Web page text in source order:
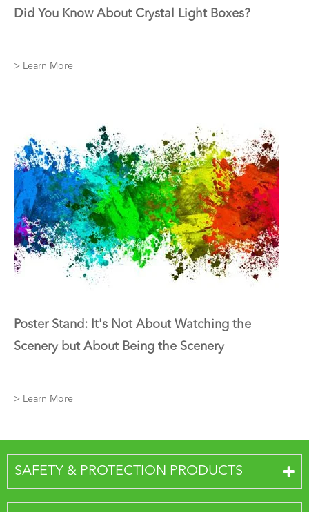
Did You Know About Crystal Light Boxes?
> Learn More
Poster Stand: It's Not About Watching the
Scenery but About Being the Scenery
> Learn More
SAFETY & PROTECTION PRODUCTS